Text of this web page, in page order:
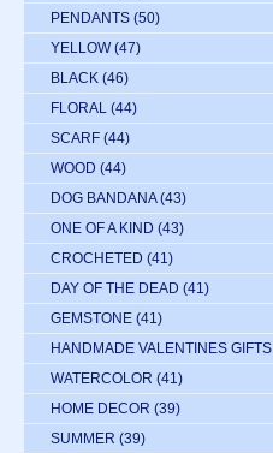
PENDANTS (50)
YELLOW (47)
BLACK (46)
FLORAL (44)
SCARF (44)
WOOD (44)
DOG BANDANA (43)
ONE OF A KIND (43)
CROCHETED (41)
DAY OF THE DEAD (41)
GEMSTONE (41)
HANDMADE VALENTINES GIFTS
WATERCOLOR (41)
HOME DECOR (39)
SUMMER (39)